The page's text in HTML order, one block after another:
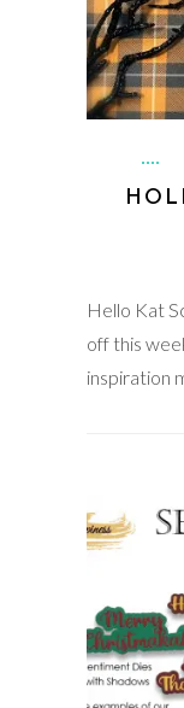
Hello Kat
off this
inspiration